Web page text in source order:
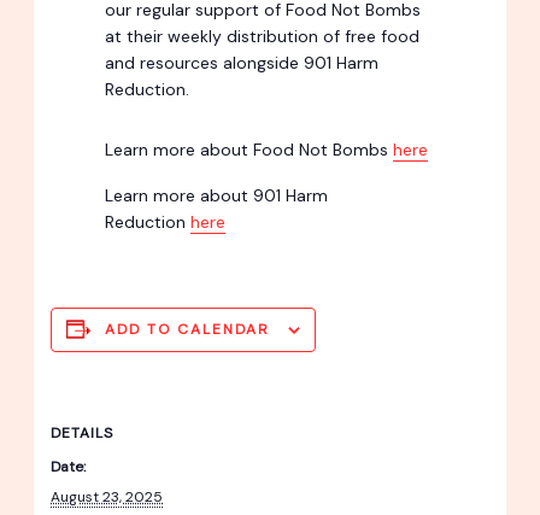
our regular support of Food Not Bombs
at their weekly distribution of free food
and resources alongside 901 Harm
Reduction.
Learn more about Food Not Bombshere
Learn more about 901 Harm
Reductionhere
ADD TO CALENDAR
DETAILS
Date:
August 23, 2025